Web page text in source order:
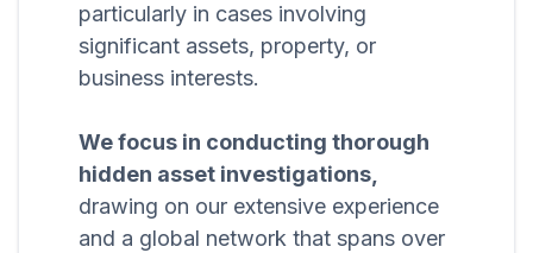
particularly in cases involving
significant assets, property, or
business interests.
We focus in conducting thorough
hidden asset investigations,
drawing on our extensive experience
and a global network that spans over